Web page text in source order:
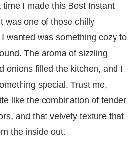
time I made this Best Instant
was one of those chilly
wanted was something cozy to
The aroma of sizzling
onions filled the kitchen, and I
special. Trust me,
like the combination of tender
and that velvety texture that
the inside out.